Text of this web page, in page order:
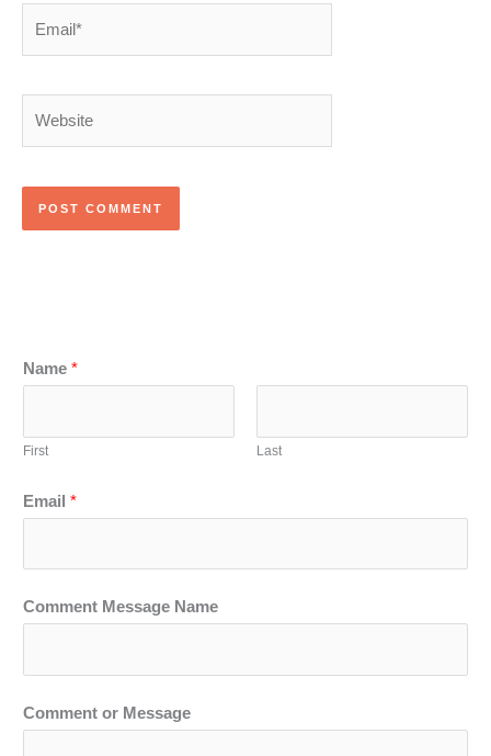
Name *
First Last
Email *
Comment Message Name
Comment or Message